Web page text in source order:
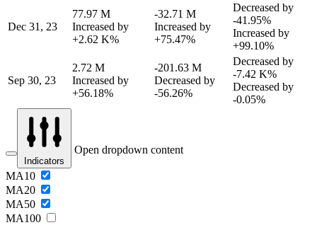
Dec 31, 23
77.97 M
Increased by
+2.62 K%
-32.71 M
Increased by
+75.47%
Decreased by
-41.95%
Increased by
+99.10%
Sep 30, 23
2.72 M
Increased by
+56.18%
-201.63 M
Decreased by
-56.26%
Decreased by
-7.42 K%
Decreased by
-0.05%
Indicators
Open dropdown content
MA10
MA20
MA50
MA100